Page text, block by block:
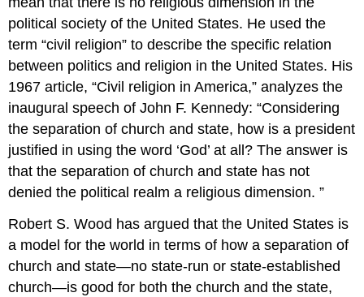
political society of the United States. He used the
term “civil religion” to describe the specific relation
between politics and religion in the United States. His
1967 article, “Civil religion in America,” analyzes the
inaugural speech of John F. Kennedy: “Considering
the separation of church and state, how is a president
justified in using the word ‘God’ at all? The answer is
that the separation of church and state has not
denied the political realm a religious dimension. ”
Robert S. Wood has argued that the United States is
a model for the world in terms of how a separation of
church and state—no state-run or state-established
church—is good for both the church and the state,